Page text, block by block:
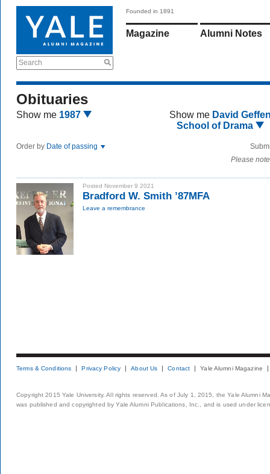
Search
Founded in 1891
Magazine Alumni Notes
Obituaries
Show me 1987 Show me David
School of Drama
Order by Date of passing
Please
Posted November 9 2021
Bradford W. Smith ’87MFA
Leave a remembrance
Terms & Conditions Privacy Policy About Us Contact Yale Alumni Magazine
Copyright 2015 Yale University. All rights reserved. As of July 1, 2015, the Yale Alumni
was published and copyrighted by Yale Alumni Publications, Inc., and is used under